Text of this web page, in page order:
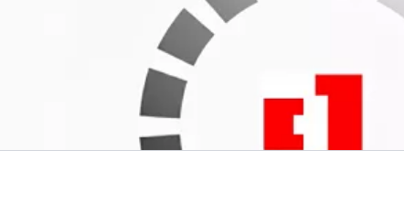
Write Your Own Review
Only registered users can write reviews. PleaseSign in